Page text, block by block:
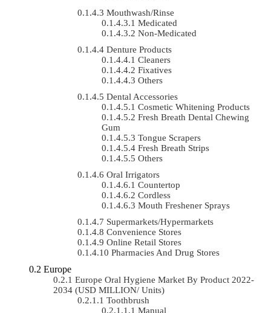
Mouthwash/Rinse
Medicated
Non-Medicated
Denture Products
Cleaners
Fixatives
Others
Dental Accessories
Cosmetic Whitening Products
Fresh Breath Dental Chewing
Gum
Tongue Scrapers
Fresh Breath Strips
Others
Oral Irrigators
Countertop
Cordless
Mouth Freshener Sprays
Supermarkets/Hypermarkets
Convenience Stores
Online Retail Stores
Pharmacies And Drug Stores
Europe
Europe Oral Hygiene Market By Product 2022-
2034 (USD MILLION/ Units)
Toothbrush
Manual